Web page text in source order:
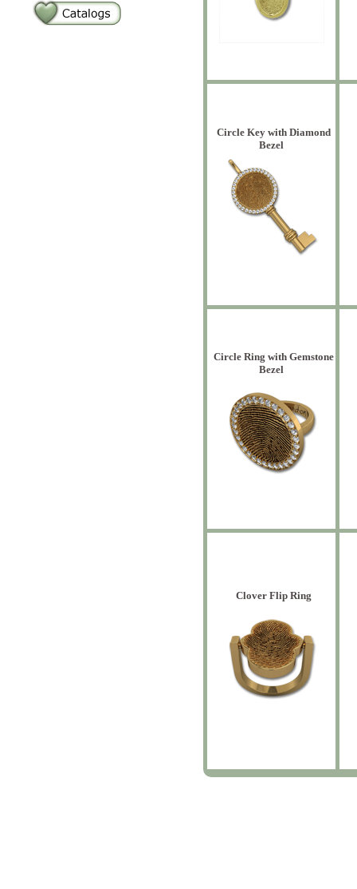
Circle Key with Diamond
Bezel
Circle Ring with Gemstone
Bezel
Clover Flip Ring